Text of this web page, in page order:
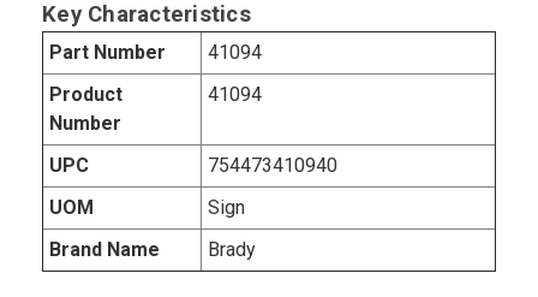
Key Characteristics
Part Number
41094
Product
Number
41094
UPC
754473410940
UOM
Sign
Brand Name
Brady